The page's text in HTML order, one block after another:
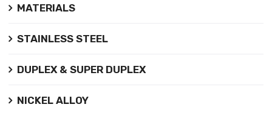
MATERIALS
STAINLESS STEEL
DUPLEX & SUPER DUPLEX
NICKEL ALLOY